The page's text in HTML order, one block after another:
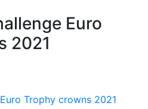
Euro
2021